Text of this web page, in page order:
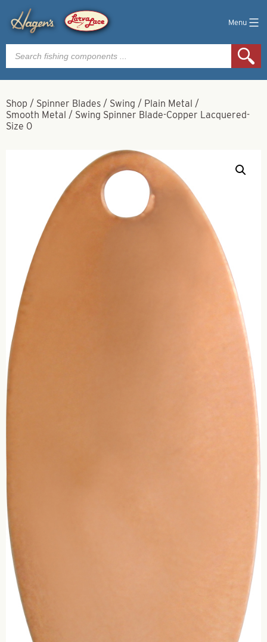
Menu
Products
search
Shop / Spinner Blades / Swing / Plain Metal /
Smooth Metal / Swing Spinner Blade-Copper Lacquered-
Size 0